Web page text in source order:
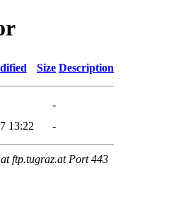
Size Description
-
13:22 -
ftp.tugraz.at Port 443